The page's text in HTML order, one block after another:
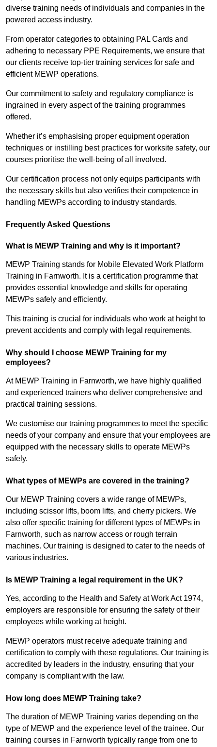
diverse training needs of individuals and companies in the
powered access industry.
From operator categories to obtaining PAL Cards and
adhering to necessary PPE Requirements, we ensure that
our clients receive top-tier training services for safe and
efficient MEWP operations.
Our commitment to safety and regulatory compliance is
ingrained in every aspect of the training programmes
offered.
Whether it’s emphasising proper equipment operation
techniques or instilling best practices for worksite safety, our
courses prioritise the well-being of all involved.
Our certification process not only equips participants with
the necessary skills but also verifies their competence in
handling MEWPs according to industry standards.
Frequently Asked Questions
What is MEWP Training and why is it important?
MEWP Training stands for Mobile Elevated Work Platform
Training in Farnworth. It is a certification programme that
provides essential knowledge and skills for operating
MEWPs safely and efficiently.
This training is crucial for individuals who work at height to
prevent accidents and comply with legal requirements.
Why should I choose MEWP Training for my
employees?
At MEWP Training in Farnworth, we have highly qualified
and experienced trainers who deliver comprehensive and
practical training sessions.
We customise our training programmes to meet the specific
needs of your company and ensure that your employees are
equipped with the necessary skills to operate MEWPs
safely.
What types of MEWPs are covered in the training?
Our MEWP Training covers a wide range of MEWPs,
including scissor lifts, boom lifts, and cherry pickers. We
also offer specific training for different types of MEWPs in
Farnworth, such as narrow access or rough terrain
machines. Our training is designed to cater to the needs of
various industries.
Is MEWP Training a legal requirement in the UK?
Yes, according to the Health and Safety at Work Act 1974,
employers are responsible for ensuring the safety of their
employees while working at height.
MEWP operators must receive adequate training and
certification to comply with these regulations. Our training is
accredited by leaders in the industry, ensuring that your
company is compliant with the law.
How long does MEWP Training take?
The duration of MEWP Training varies depending on the
type of MEWP and the experience level of the trainee. Our
training courses in Farnworth typically range from one to